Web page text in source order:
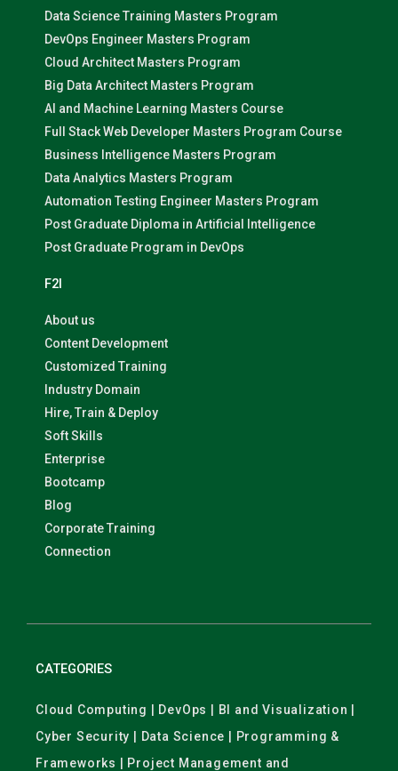
Data Science Training Masters Program
DevOps Engineer Masters Program
Cloud Architect Masters Program
Big Data Architect Masters Program
AI and Machine Learning Masters Course
Full Stack Web Developer Masters Program Course
Business Intelligence Masters Program
Data Analytics Masters Program
Automation Testing Engineer Masters Program
Post Graduate Diploma in Artificial Intelligence
Post Graduate Program in DevOps
F2I
About us
Content Development
Customized Training
Industry Domain
Hire, Train & Deploy
Soft Skills
Enterprise
Bootcamp
Blog
Corporate Training
Connection
CATEGORIES
Cloud Computing | DevOps | BI and Visualization |
Cyber Security | Data Science | Programming &
Frameworks | Project Management and